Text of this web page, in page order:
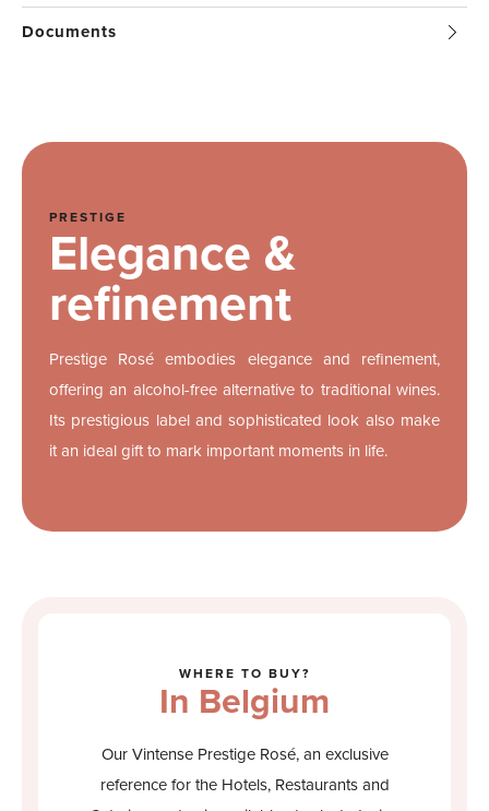
Documents
PRESTIGE
Elegance &
refinement
Prestige Rosé embodies elegance and refinement,
offering an alcohol-free alternative to traditional wines.
Its prestigious label and sophisticated look also make
it an ideal gift to mark important moments in life.
WHERE TO BUY?
In Belgium
Our Vintense Prestige Rosé, an exclusive
reference for the Hotels, Restaurants and